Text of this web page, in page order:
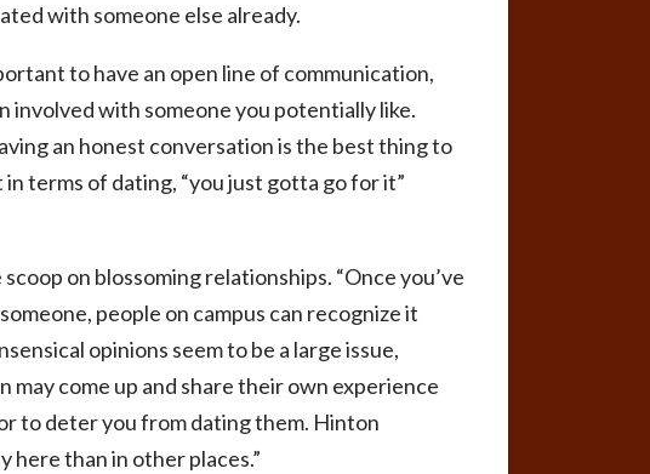
with someone else already.
to have an open line of communication,
involved with someone you potentially like.
an honest conversation is the best thing to
terms of dating, “you just gotta go for it”
on blossoming relationships. “Once you’ve
people on campus can recognize it
opinions seem to be a large issue,
come up and share their own experience
to deter you from dating them. Hinton
here than in other places.”